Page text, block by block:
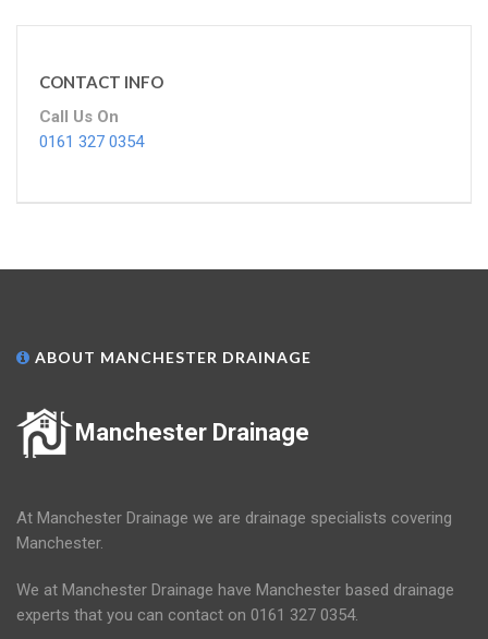
CONTACT INFO
Call Us On
0161 327 0354
ABOUT MANCHESTER DRAINAGE
Manchester Drainage
At Manchester Drainage we are drainage specialists covering
Manchester.
We at Manchester Drainage have Manchester based drainage
experts that you can contact on 0161 327 0354.